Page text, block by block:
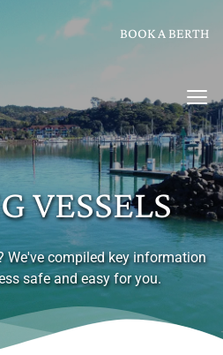
BOOK A BERTH
VESSELS
We've compiled key information
safe and easy for you.